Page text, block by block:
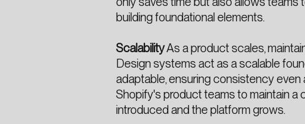
building foundational elements.
ScalabilityAs a product scales,
Design systems act as a scalable
adaptable, ensuring consistency even
Shopify's product teams to maintain a
introduced and the platform grows.